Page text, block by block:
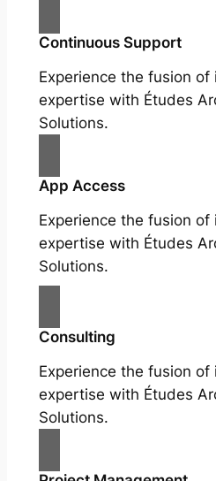
Continuous Support
Experience the fusion of
expertise with Études
Solutions.
App Access
Experience the fusion of
expertise with Études
Solutions.
Consulting
Experience the fusion of
expertise with Études
Solutions.